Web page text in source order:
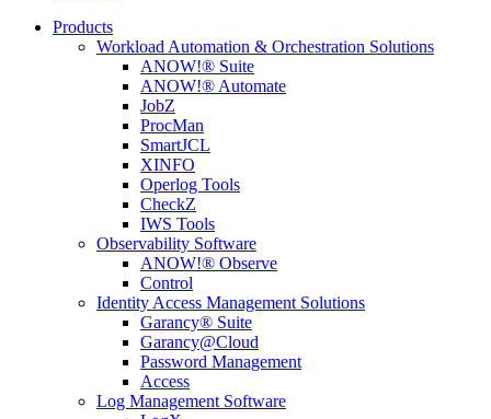
Products
Workload Automation & Orchestration Solutions
ANOW!® Suite
ANOW!® Automate
JobZ
ProcMan
SmartJCL
XINFO
Operlog Tools
CheckZ
IWS Tools
Observability Software
ANOW!® Observe
Control
Identity Access Management Solutions
Garancy® Suite
Garancy@Cloud
Password Management
Access
Log Management Software